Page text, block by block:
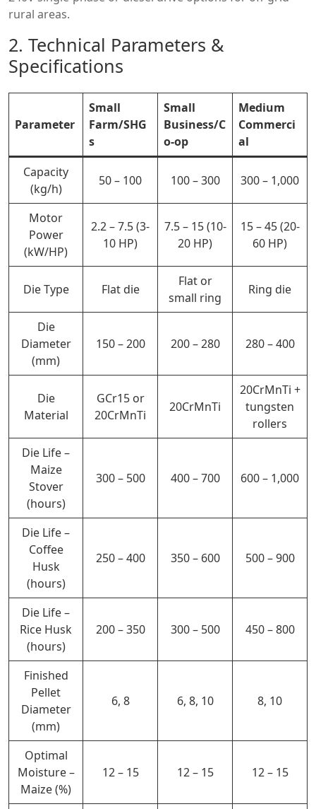
rural areas.
2. Technical Parameters &
Specifications
Parameter
Small
Farm/SHG
s
Small
Business/C
o-op
Medium
Commerci
al
Capacity
(kg/h)
50 – 100 100 – 300 300 – 1,000
Motor
Power
(kW/HP)
2.2 – 7.5 (3-
10 HP)
7.5 – 15 (10-
20 HP)
15 – 45 (20-
60 HP)
Die Type Flat die
Flat or
small ring
Ring die
Die
Diameter
(mm)
150 – 200 200 – 280 280 – 400
Die
Material
GCr15 or
20CrMnTi
20CrMnTi
20CrMnTi +
tungsten
rollers
Die Life –
Maize
Stover
(hours)
300 – 500 400 –700 600 – 1,000
Die Life –
Coffee
Husk
(hours)
250 – 400 350 – 600 500 – 900
Die Life –
Rice Husk
(hours)
200 – 350 300 – 500 450 – 800
Finished
Pellet
Diameter
(mm)
6, 8 6, 8, 10 8, 10
Optimal
Moisture –
Maize (%)
12 – 15 12 – 15 12 – 15